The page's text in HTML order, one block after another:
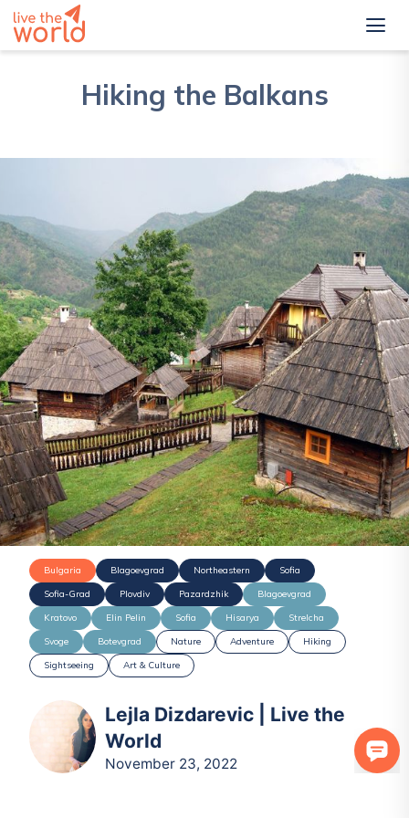
Hiking the Balkans
Bulgaria Blagoevgrad Northeastern
Sofia
Sofia-Grad
Plovdiv Pazardzhik
Blagoevgrad
Kratovo
Elin Pelin Sofia Hisarya
Strelcha
Svoge
Botevgrad Nature Adventure
Hiking
Sightseeing
Art & Culture
Lejla Dizdarevic | Live the
World
November 23, 2022